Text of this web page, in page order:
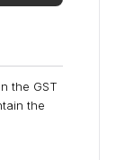
the GST
the